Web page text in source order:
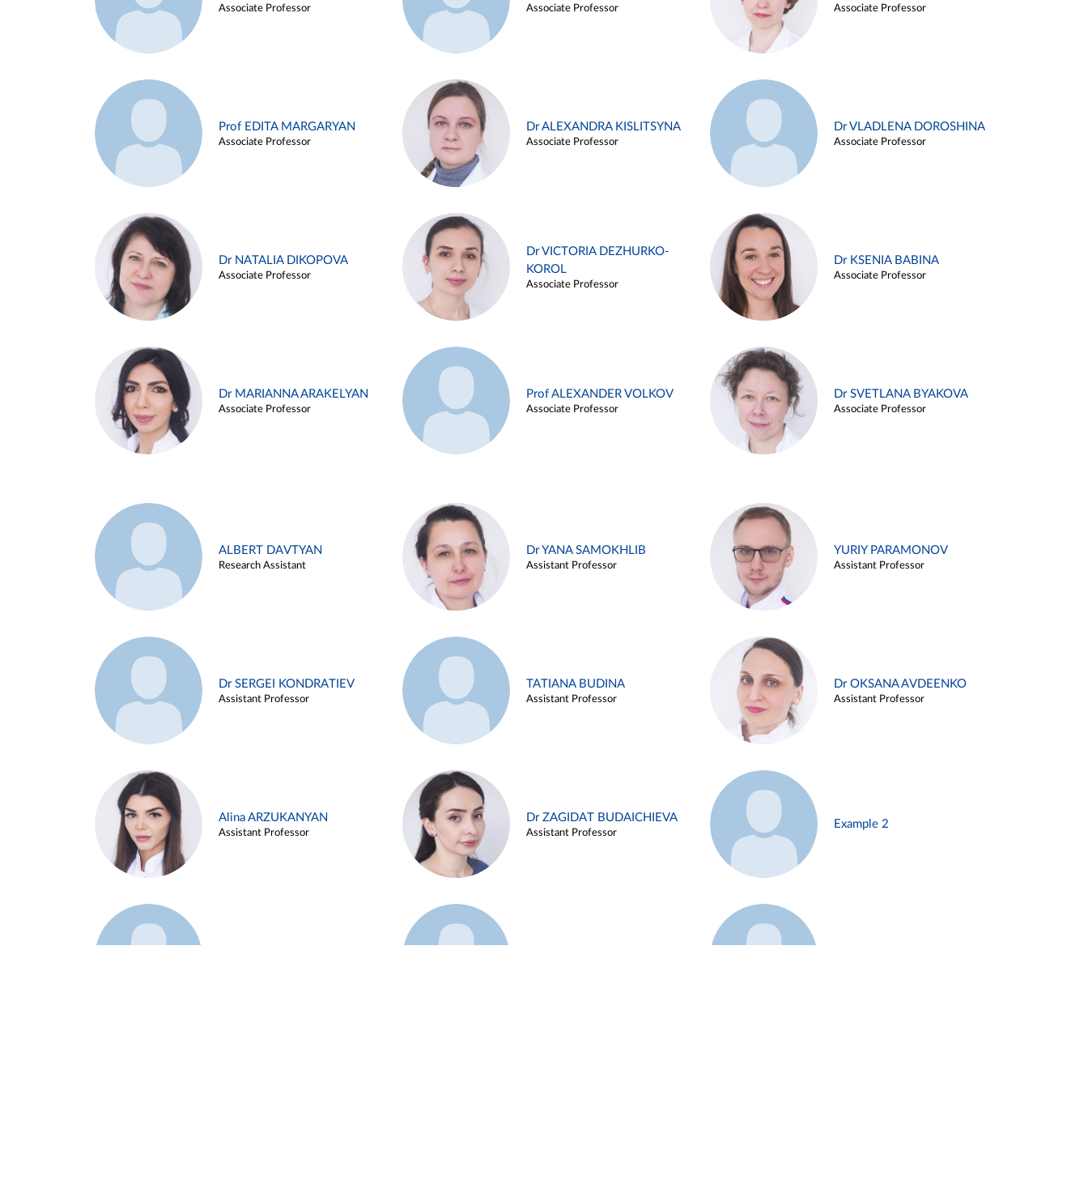
Associate Professor Associate Professor Associate Professor
Prof EDITA MARGARYAN
Associate Professor
Dr ALEXANDRA KISLITSYNA
Associate Professor
Dr VLADLENA DOROSHINA
Associate Professor
Dr NATALIA DIKOPOVA
Associate Professor
Dr VICTORIA DEZHURKO-
KOROL
Associate Professor
Dr KSENIA BABINA
Associate Professor
Dr MARIANNA ARAKELYAN
Associate Professor
Prof ALEXANDER VOLKOV
Associate Professor
Dr SVETLANA BYAKOVA
Associate Professor
ALBERT DAVTYAN
Research Assistant
Dr YANA SAMOKHLIB
Assistant Professor
YURIY PARAMONOV
Assistant Professor
Dr SERGEI KONDRATIEV
Assistant Professor
TATIANA BUDINA
Assistant Professor
Dr OKSANA AVDEENKO
Assistant Professor
Alina ARZUKANYAN
Assistant Professor
Dr ZAGIDAT BUDAICHIEVA
Assistant Professor
Example 2